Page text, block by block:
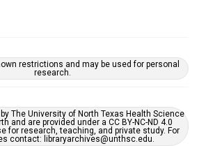
restrictions and may be used for personal
research.
The University of North Texas Health Science
and are provided under a CC BY-NC-ND 4.0
for research, teaching, and private study. For
contact: libraryarchives@unthsc.edu.